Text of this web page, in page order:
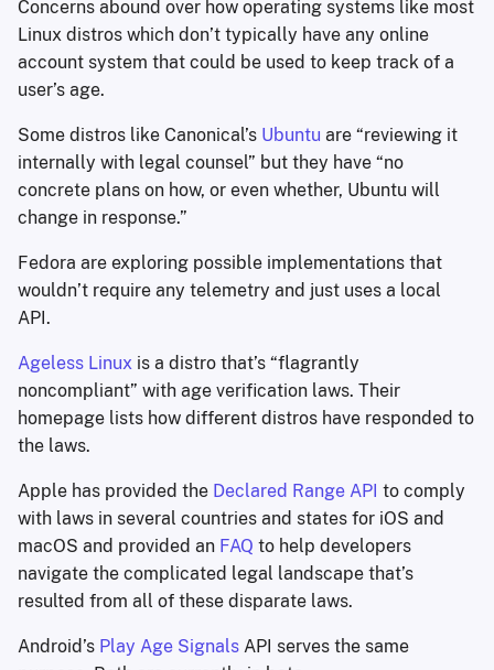
Concerns abound over how operating systems like most
Linux distros which don’t typically have any online
account system that could be used to keep track of a
user’s age.
Some distros like Canonical’s Ubuntu are “reviewing it
internally with legal counsel” but they have “no
concrete plans on how, or even whether, Ubuntu will
change in response.”
Fedora are exploring possible implementations that
wouldn’t require any telemetry and just uses a local
API.
Ageless Linux is a distro that’s “flagrantly
noncompliant” with age verification laws. Their
homepage lists how different distros have responded to
the laws.
Apple has provided the Declared Range API to comply
with laws in several countries and states for iOS and
macOS and provided an FAQ to help developers
navigate the complicated legal landscape that’s
resulted from all of these disparate laws.
Android’s Play Age Signals API serves the same